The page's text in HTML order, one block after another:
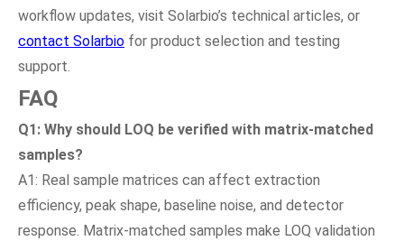
workflow updates, visit Solarbio’s technical articles, or
contact Solarbio for product selection and testing
support.
FAQ
Q1: Why should LOQ be verified with matrix-matched
samples?
A1: Real sample matrices can affect extraction
efficiency, peak shape, baseline noise, and detector
response. Matrix-matched samples make LOQ validation